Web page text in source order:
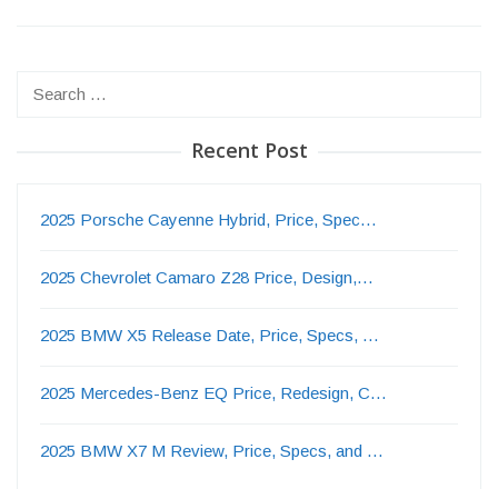
Recent Post
2025 Porsche Cayenne Hybrid, Price, Spec…
2025 Chevrolet Camaro Z28 Price, Design,…
2025 BMW X5 Release Date, Price, Specs, …
2025 Mercedes-Benz EQ Price, Redesign, C…
2025 BMW X7 M Review, Price, Specs, and …